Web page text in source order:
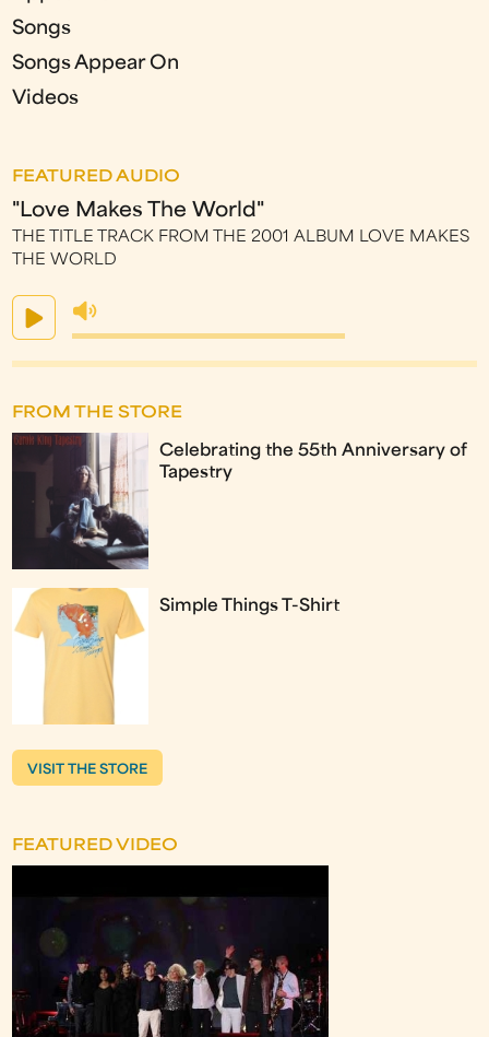
Songs
Songs Appear On
Videos
FEATURED AUDIO
"Love Makes The World"
THE TITLE TRACK FROM THE 2001 ALBUM LOVE MAKES
THE WORLD
FROM THE STORE
Celebrating the 55th Anniversary of
Tapestry
Simple Things T-Shirt
VISIT THE STORE
FEATURED VIDEO